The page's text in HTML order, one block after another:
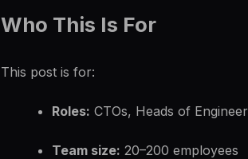
Who This Is For
This post is for:
Roles: CTOs, Heads of
Team size: 20–200 employees